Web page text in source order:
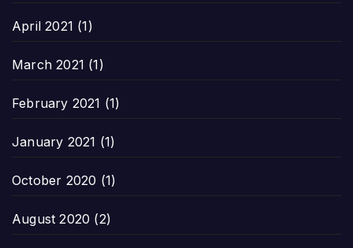
April 2021 (1)
March 2021 (1)
February 2021 (1)
January 2021 (1)
October 2020 (1)
August 2020 (2)